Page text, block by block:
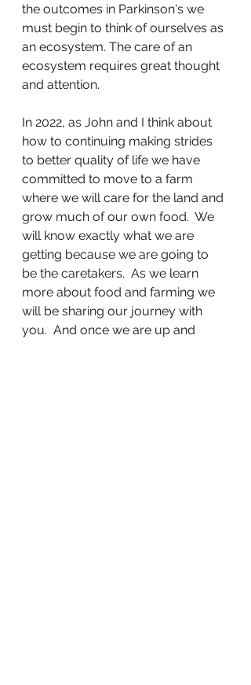
the outcomes in Parkinson's we
must begin to think of ourselves as
an ecosystem. The care of an
ecosystem requires great thought
and attention.
In 2022, as John and I think about
how to continuing making strides
to better quality of life we have
committed to move to a farm
where we will care for the land and
grow much of our own food.  We
will know exactly what we are
getting because we are going to
be the caretakers.  As we learn
more about food and farming we
will be sharing our journey with
you.  And once we are up and